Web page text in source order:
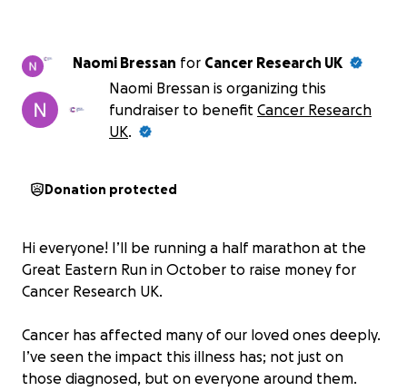
Naomi Bressan for Cancer Research UK
Naomi Bressan is organizing this
fundraiser to benefit Cancer Research
UK.
Donation protected
Hi everyone! I’ll be running a half marathon at the
Great Eastern Run in October to raise money for
Cancer Research UK.
Cancer has affected many of our loved ones deeply.
I’ve seen the impact this illness has; not just on
those diagnosed, but on everyone around them.